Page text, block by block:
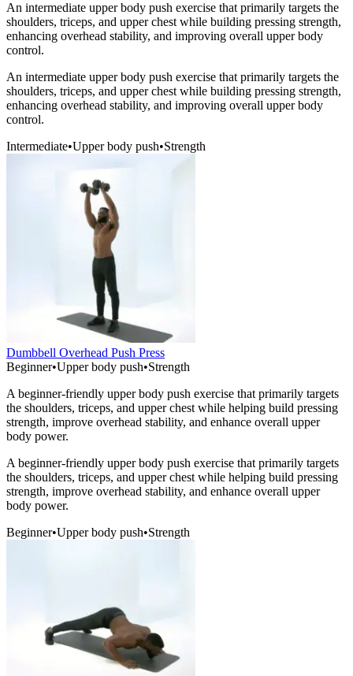
An intermediate upper body push exercise that primarily targets the
shoulders, triceps, and upper chest while building pressing strength,
enhancing overhead stability, and improving overall upper body
control.
An intermediate upper body push exercise that primarily targets the
shoulders, triceps, and upper chest while building pressing strength,
enhancing overhead stability, and improving overall upper body
control.
Intermediate•Upper body push•Strength
Dumbbell Overhead Push Press
Beginner•Upper body push•Strength
A beginner-friendly upper body push exercise that primarily targets
the shoulders, triceps, and upper chest while helping build pressing
strength, improve overhead stability, and enhance overall upper
body power.
A beginner-friendly upper body push exercise that primarily targets
the shoulders, triceps, and upper chest while helping build pressing
strength, improve overhead stability, and enhance overall upper
body power.
Beginner•Upper body push•Strength